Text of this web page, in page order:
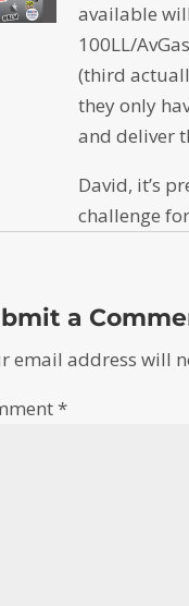
available
100LL/
(third
they only
and deliver
David, it’s
challenge
a
email address will
*